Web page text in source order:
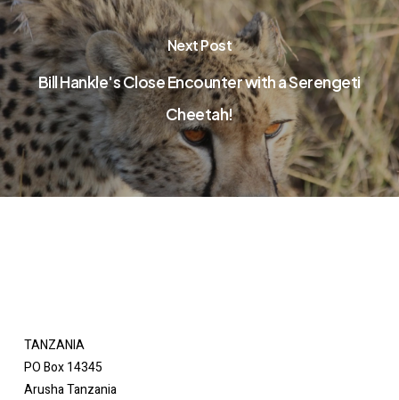
Next Post
Bill Hankle's Close Encounter with a Serengeti
Cheetah!
TANZANIA
PO Box 14345
Arusha Tanzania